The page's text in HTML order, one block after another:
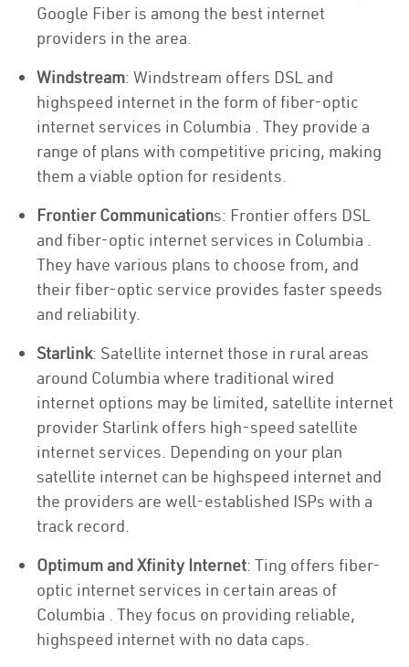
Google Fiber is among the best internet
providers in the area.
Windstream: Windstream offers DSL and
highspeed internet in the form of fiber-optic
internet services in Columbia . They provide a
range of plans with competitive pricing, making
them a viable option for residents.
Frontier Communications: Frontier offers DSL
and fiber-optic internet services in Columbia .
They have various plans to choose from, and
their fiber-optic service provides faster speeds
and reliability.
Starlink: Satellite internet those in rural areas
around Columbia where traditional wired
internet options may be limited, satellite internet
provider Starlink offers high-speed satellite
internet services. Depending on your plan
satellite internet can be highspeed internet and
the providers are well-established ISPs with a
track record.
Optimum and Xfinity Internet: Ting offers fiber-
optic internet services in certain areas of
Columbia . They focus on providing reliable,
highspeed internet with no data caps.